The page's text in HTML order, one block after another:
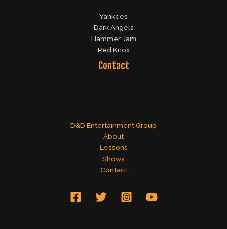
Yankees
Dark Angels
Hammer Jam
Red Knox
Contact
D&D Entertainment Group
About
Lessons
Shows
Contact